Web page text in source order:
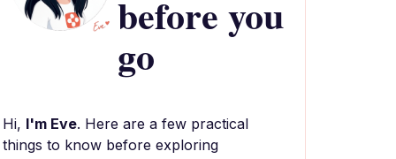
before you
go
Hi, I'm Eve. Here are a few practical
things to know before exploring